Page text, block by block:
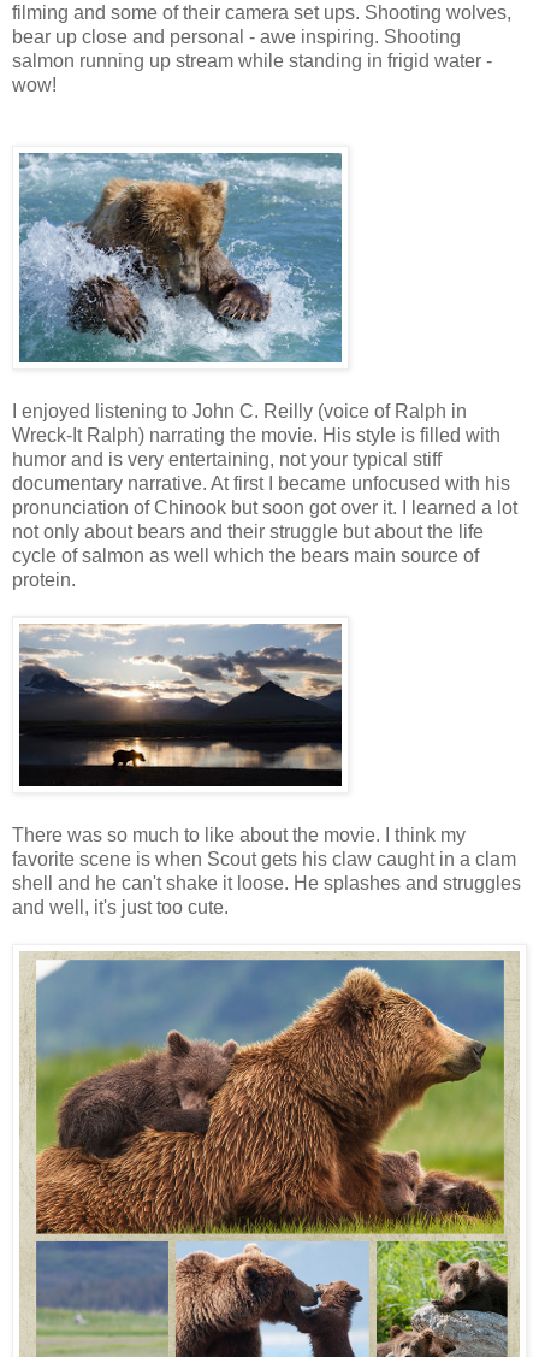
filming and some of their camera set ups. Shooting wolves,
bear up close and personal - awe inspiring. Shooting
salmon running up stream while standing in frigid water -
wow!
I enjoyed listening to John C. Reilly (voice of Ralph in
Wreck-It Ralph) narrating the movie. His style is filled with
humor and is very entertaining, not your typical stiff
documentary narrative. At first I became unfocused with his
pronunciation of Chinook but soon got over it. I learned a lot
not only about bears and their struggle but about the life
cycle of salmon as well which the bears main source of
protein.
There was so much to like about the movie. I think my
favorite scene is when Scout gets his claw caught in a clam
shell and he can't shake it loose. He splashes and struggles
and well, it's just too cute.